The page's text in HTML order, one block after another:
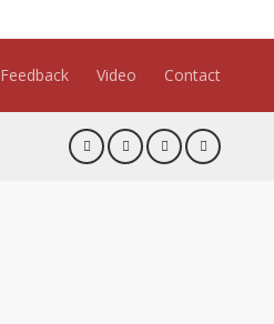
Feedback Video Contact